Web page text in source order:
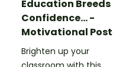
Education Breeds
Confidence... -
Motivational
Brighten up your